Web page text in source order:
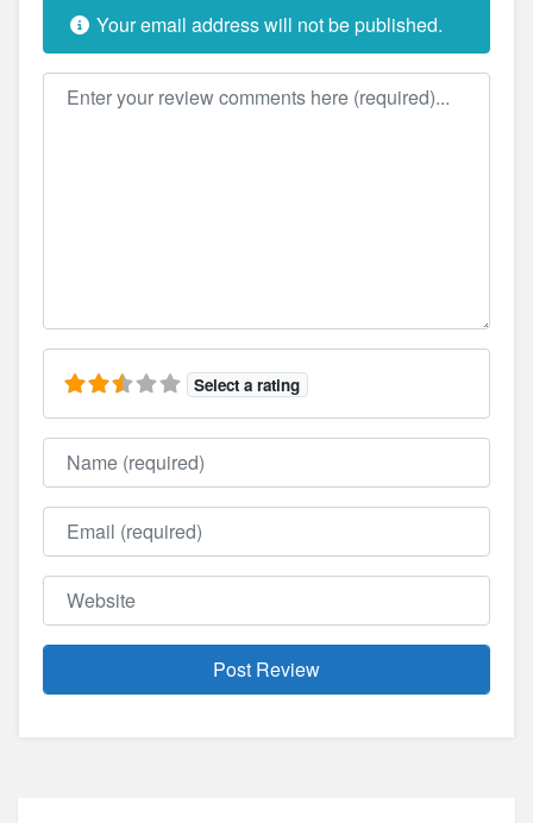
Your email address will not be published.
Review text
Select a rating
Name
Email
Website